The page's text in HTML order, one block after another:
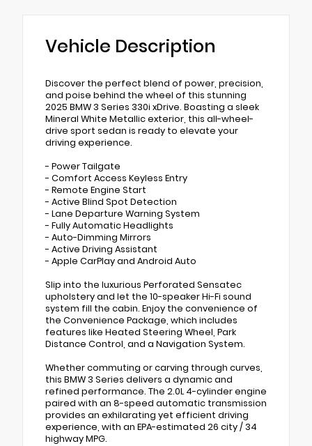
Vehicle Description
Discover the perfect blend of power, precision,
and poise behind the wheel of this stunning
2025 BMW 3 Series 330i xDrive. Boasting a sleek
Mineral White Metallic exterior, this all-wheel-
drive sport sedan is ready to elevate your
driving experience.
- Power Tailgate
- Comfort Access Keyless Entry
- Remote Engine Start
- Active Blind Spot Detection
- Lane Departure Warning System
- Fully Automatic Headlights
- Auto-Dimming Mirrors
- Active Driving Assistant
- Apple CarPlay and Android Auto
Slip into the luxurious Perforated Sensatec
upholstery and let the 10-speaker Hi-Fi sound
system fill the cabin. Enjoy the convenience of
the Convenience Package, which includes
features like Heated Steering Wheel, Park
Distance Control, and a Navigation System.
Whether commuting or carving through curves,
this BMW 3 Series delivers a dynamic and
refined performance. The 2.0L 4-cylinder engine
paired with an 8-speed automatic transmission
provides an exhilarating yet efficient driving
experience, with an EPA-estimated 26 city / 34
highway MPG.